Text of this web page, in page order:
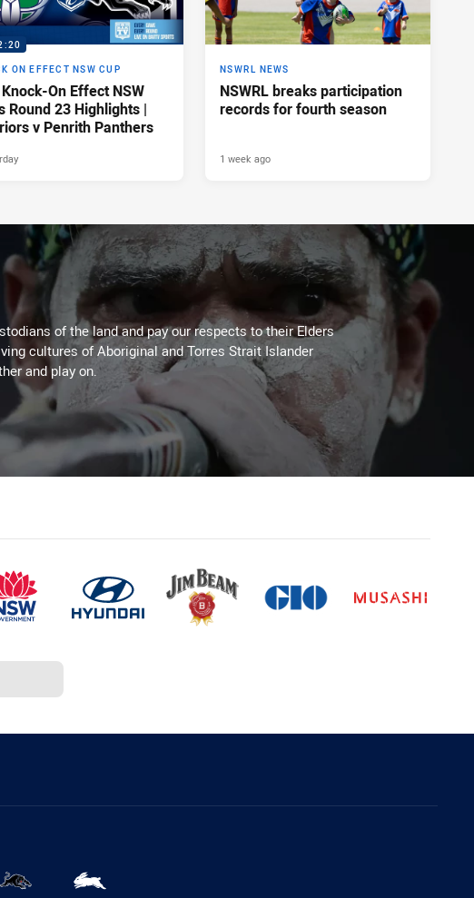
ON EFFECT NSW CUP
On Effect NSW
Round 23 Highlights |
v Penrith Panthers
NSWRL NEWS
NSWRL breaks participation
records for fourth season
1 week ago
of the land and pay our respects to their Elders
cultures of Aboriginal and Torres Strait Islander
and play on.